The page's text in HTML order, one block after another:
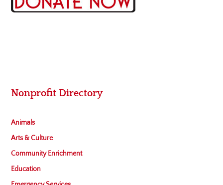
Nonprofit Directory
Animals
Arts & Culture
Community Enrichment
Education